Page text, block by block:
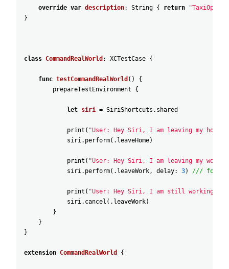
override var description: String { return
}
class CommandRealWorld : XCTestCase {
func testCommandRealWorld ( )
{
prepareTestEnvironment
{
let siri = SiriShortcuts .shared
print ( "User: Hey Siri, I am leaving my home"
siri.perform( .leaveHome)
print ( "User: Hey Siri, I am leaving my work
siri.perform( .leaveWork, delay: 3) /// for
print ( "User: Hey Siri, I am still working"
siri.cancel ( .leaveWork)
}
}
}
extension CommandRealWorld {